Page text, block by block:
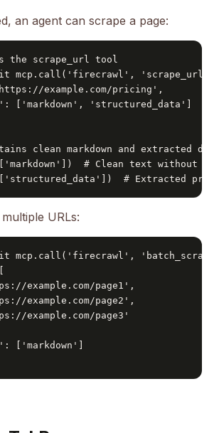
an agent can scrape a page:
the scrape_url tool
mcp.call('firecrawl',
example.com/pricing',
['markdown', 'structured_data']
clean markdown and extracted
# Clean text without
# Extracted
URLs:
mcp.call('firecrawl',
example.com/page1',
example.com/page2',
example.com/page3'
['markdown']